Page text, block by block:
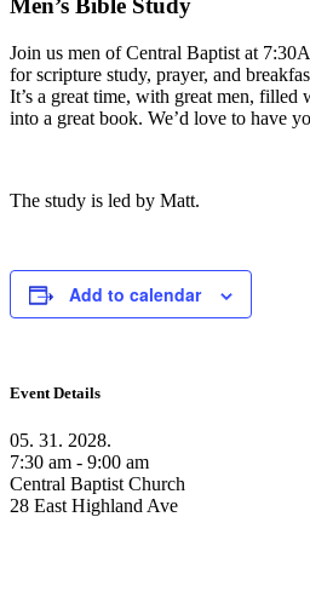
Men’s Bible Study
Join us men of Central Baptist at
for scripture study, prayer, and
It’s a great time, with great men, filled
into a great book. We’d love to have
The study is led by Matt.
Add to calendar
Event Details
05. 31. 2028.
7:30 am - 9:00 am
Central Baptist Church
28 East Highland Ave